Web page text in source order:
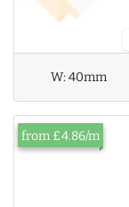
W:40mm
from £4.86/m